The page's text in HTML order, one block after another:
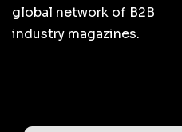
global network of B2B
industry magazines.